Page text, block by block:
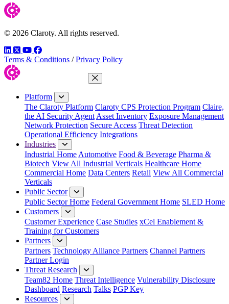
© 2026 Claroty. All rights reserved.
LinkedIn
TwitterYouTube
Facebook
Terms & Conditions / Privacy Policy
Close Menu
Platform
The Claroty Platform Claroty CPS Protection Program Claire,
the AI Security Agent Asset Inventory Exposure Management
Network Protection Secure Access Threat Detection
Operational Efficiency Integrations
Industries
Industrial Home Automotive Food & Beverage Pharma &
Biotech View All Industrial Verticals Healthcare Home
Commercial Home Data Centers Retail View All Commercial
Verticals
Public Sector
Public Sector Home Federal Government Home SLED Home
Customers
Customer Experience Case Studies xCel Enablement &
Training for Customers
Partners
Partners Technology Alliance Partners Channel Partners
Partner Login
Threat Research
Team82 Home Threat Intelligence Vulnerability Disclosure
Dashboard Research Talks PGP Key
Resources